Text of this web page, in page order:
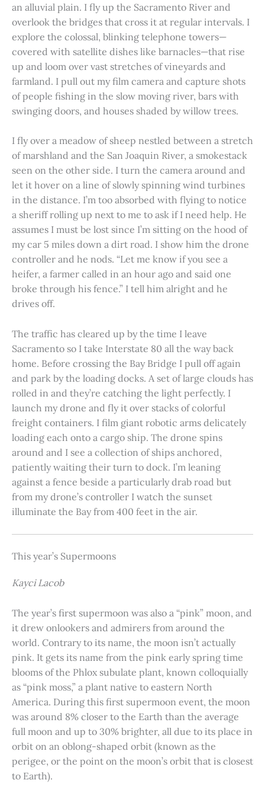
an alluvial plain. I fly up the Sacramento River and
overlook the bridges that cross it at regular intervals. I
explore the colossal, blinking telephone towers—
covered with satellite dishes like barnacles—that rise
up and loom over vast stretches of vineyards and
farmland. I pull out my film camera and capture shots
of people fishing in the slow moving river, bars with
swinging doors, and houses shaded by willow trees.
I fly over a meadow of sheep nestled between a stretch
of marshland and the San Joaquin River, a smokestack
seen on the other side. I turn the camera around and
let it hover on a line of slowly spinning wind turbines
in the distance. I’m too absorbed with flying to notice
a sheriff rolling up next to me to ask if I need help. He
assumes I must be lost since I’m sitting on the hood of
my car 5 miles down a dirt road. I show him the drone
controller and he nods. “Let me know if you see a
heifer, a farmer called in an hour ago and said one
broke through his fence.” I tell him alright and he
drives off.
The traffic has cleared up by the time I leave
Sacramento so I take Interstate 80 all the way back
home. Before crossing the Bay Bridge I pull off again
and park by the loading docks. A set of large clouds has
rolled in and they’re catching the light perfectly. I
launch my drone and fly it over stacks of colorful
freight containers. I film giant robotic arms delicately
loading each onto a cargo ship. The drone spins
around and I see a collection of ships anchored,
patiently waiting their turn to dock. I’m leaning
against a fence beside a particularly drab road but
from my drone’s controller I watch the sunset
illuminate the Bay from 400 feet in the air.
This year’s Supermoons
Kayci Lacob
The year’s first supermoon was also a “pink” moon, and
it drew onlookers and admirers from around the
world. Contrary to its name, the moon isn’t actually
pink. It gets its name from the pink early spring time
blooms of the Phlox subulate plant, known colloquially
as “pink moss,” a plant native to eastern North
America. During this first supermoon event, the moon
was around 8% closer to the Earth than the average
full moon and up to 30% brighter, all due to its place in
orbit on an oblong-shaped orbit (known as the
perigee, or the point on the moon’s orbit that is closest
to Earth).